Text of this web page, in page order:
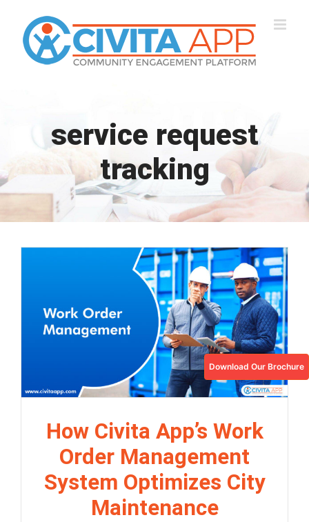
content
service request
tracking
Download Our Brochure
How Civita App’s Work
Order Management
System Optimizes City
Maintenance